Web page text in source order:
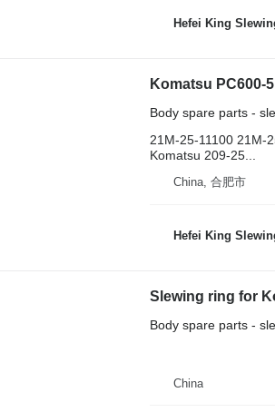
Hefei King
Body spare parts -
21M-25-11100 21M-
Komatsu 209-25...
China, 合肥市
Hefei King
Slewing ring for
Body spare parts -
China